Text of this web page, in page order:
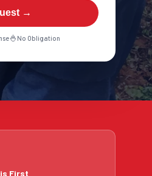
→
No Obligation
First